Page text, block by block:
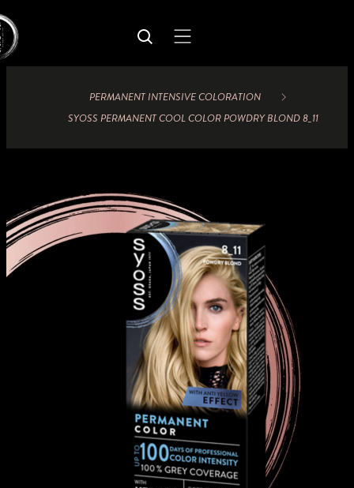
PERMANENT INTENSIVE COLORATION
SYOSS PERMANENT COOL COLOR POWDRY BLOND 8_11